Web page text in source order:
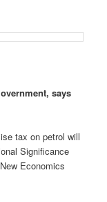
t
says
tax on petrol will
Significance
Economics